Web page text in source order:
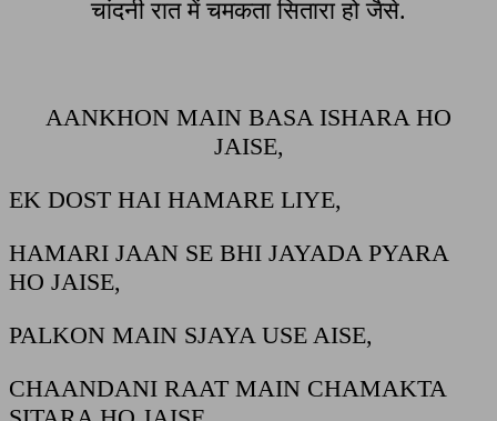
चांदनी रात में चमकता सितारा हो जैसे.
AANKHON MAIN BASA ISHARA HO
JAISE,
EK DOST HAI HAMARE LIYE,
HAMARI JAAN SE BHI JAYADA PYARA
HO JAISE,
PALKON MAIN SJAYA USE AISE,
CHAANDANI RAAT MAIN CHAMAKTA